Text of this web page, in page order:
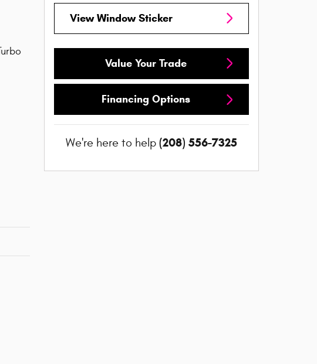
View Window Sticker
Value Your Trade
Financing Options
We're here to help (208) 556-7325